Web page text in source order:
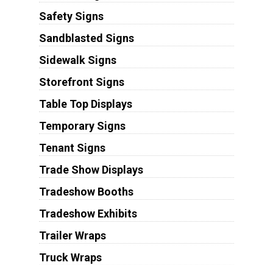
Safety Signs
Sandblasted Signs
Sidewalk Signs
Storefront Signs
Table Top Displays
Temporary Signs
Tenant Signs
Trade Show Displays
Tradeshow Booths
Tradeshow Exhibits
Trailer Wraps
Truck Wraps